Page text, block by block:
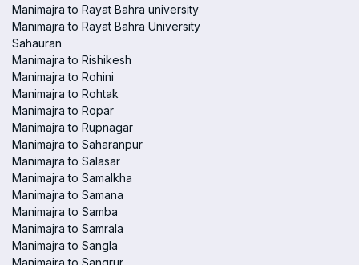
Manimajra to Rayat Bahra university
Manimajra to Rayat Bahra University
Sahauran
Manimajra to Rishikesh
Manimajra to Rohini
Manimajra to Rohtak
Manimajra to Ropar
Manimajra to Rupnagar
Manimajra to Saharanpur
Manimajra to Salasar
Manimajra to Samalkha
Manimajra to Samana
Manimajra to Samba
Manimajra to Samrala
Manimajra to Sangla
Manimajra to Sangrur